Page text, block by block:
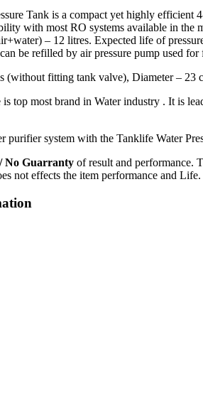
Tank is a compact yet highly
with most RO systems available in the
– 12 litres. Expected life of
be refilled by air pressure pump used
(without fitting tank valve), Diameter – 23
top most brand in Water industry . It is
purifier system with the Tanklife Water
No Guarranty of result and performance.
not effects the item performance and